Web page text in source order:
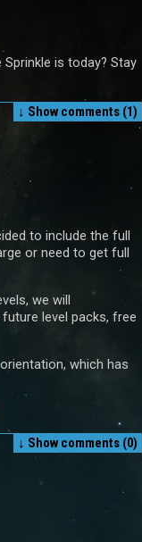
is today? Stay
↓ Showcomments (1)
to include the full
or need to get full
we will
level packs, free
which has
↓ Showcomments (0)